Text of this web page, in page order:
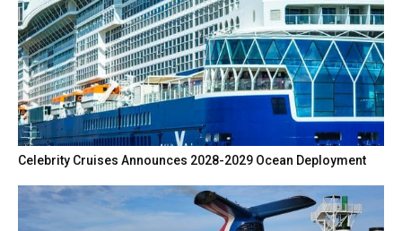
Celebrity Cruises Announces 2028-2029 Ocean Deployment